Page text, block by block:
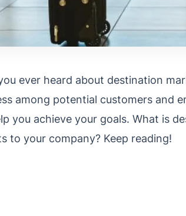
ever heard about destination
among potential customers and
you achieve your goals. What is
to your company? Keep reading!